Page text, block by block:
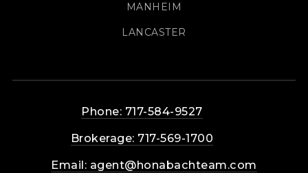
MANHEIM
LANCASTER
Phone: 717-584-9527
Brokerage: 717-569-1700
Email: agent@honabachteam.com